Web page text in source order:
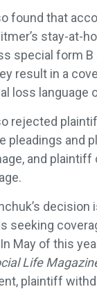
found that
stay-at-
special form
result in a
loss language
rejected
pleadings and
and
seeking
May of this
Life
plaintiff